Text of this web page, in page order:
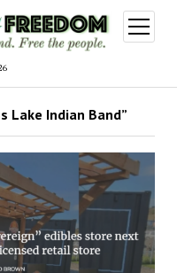
open
menu
Lake Indian Band”